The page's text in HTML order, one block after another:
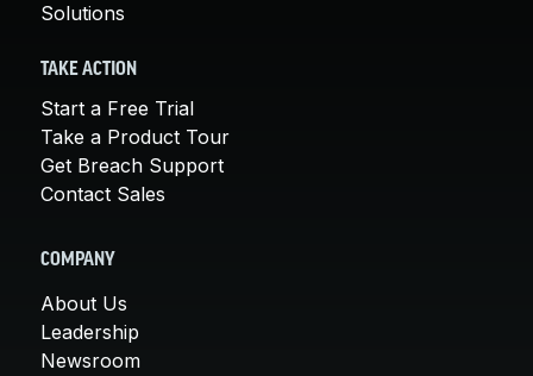
Solutions
TAKE ACTION
Start a Free Trial
Take a Product Tour
Get Breach Support
Contact Sales
COMPANY
About Us
Leadership
Newsroom